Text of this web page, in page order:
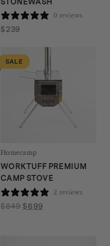
0 reviews
$239
SALE
Homecamp
WORKTUFF PREMIUM
CAMP STOVE
2 reviews
$849 Original
$699Current